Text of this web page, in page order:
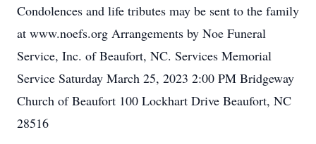
Condolences and life tributes may be sent to the family
at www.noefs.org Arrangements by Noe Funeral
Service, Inc. of Beaufort, NC. Services Memorial
Service Saturday March 25, 2023 2:00 PM Bridgeway
Church of Beaufort 100 Lockhart Drive Beaufort, NC
28516